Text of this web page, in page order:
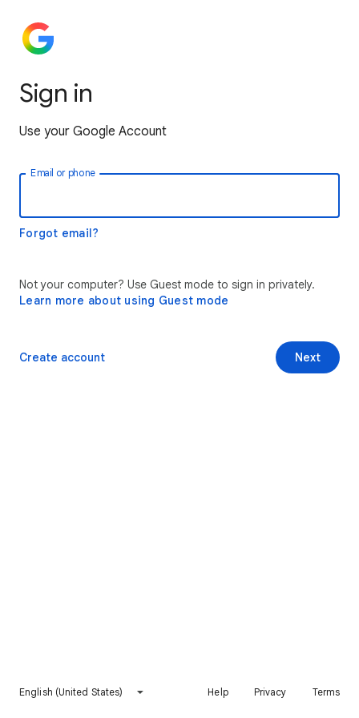
Sign in
Use your Google Account
Email or phone
Forgot email?
Not your computer? Use Guest mode to sign in privately.
Learn more about using Guest mode
Next
Create account
English (United States) Help Privacy Terms